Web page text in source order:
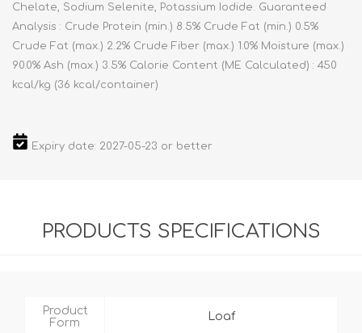
Chelate, Sodium Selenite, Potassium Iodide. Guaranteed
Analysis : Crude Protein (min.) 8.5% Crude Fat (min.) 0.5%
Crude Fat (max.) 2.2% Crude Fiber (max.) 1.0% Moisture (max.)
90.0% Ash (max.) 3.5% Calorie Content (ME Calculated) : 450
kcal/kg (36 kcal/container)
Expiry date: 2027-05-23 or better
PRODUCTS SPECIFICATIONS
Product
Form
Loaf